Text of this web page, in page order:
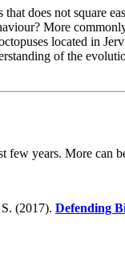
that does not
More
located in
of the
few years. More can
(2017). Defending